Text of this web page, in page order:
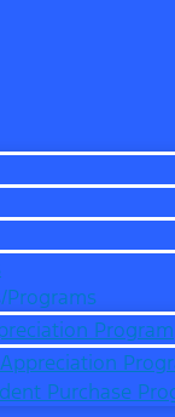
Programs
Program
Purchase